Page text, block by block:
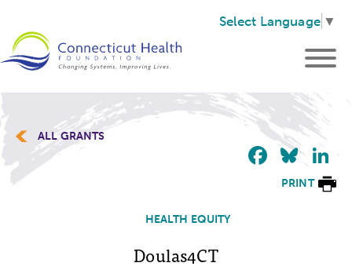
Select Language ▼
ALL GRANTS
PRINT
HEALTH EQUITY
Doulas4CT